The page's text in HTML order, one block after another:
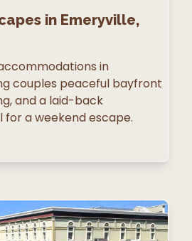
in Emeryville,
in
couples peaceful bayfront
and a laid-back
a weekend escape.